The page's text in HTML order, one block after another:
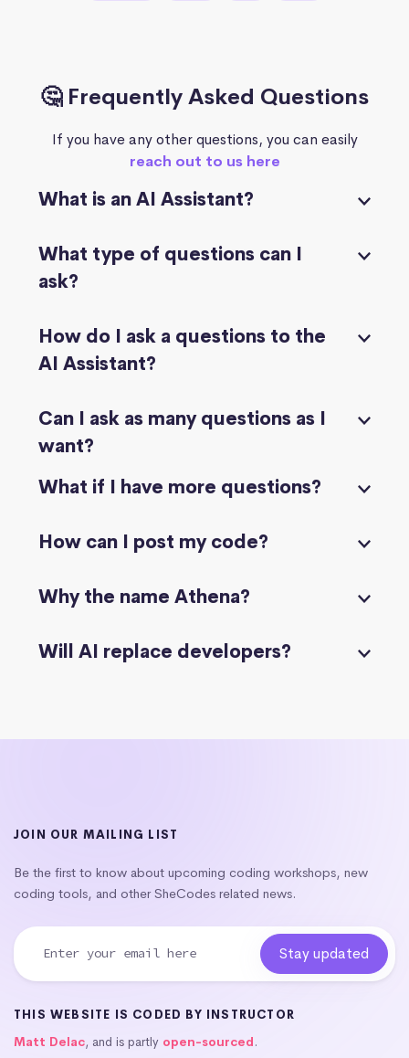
🤔 Frequently Asked Questions
If you have any other questions, you can easily
reach out to us here
What is an AI Assistant?
What type of questions can I
ask?
How do I ask a questions to the
AI Assistant?
Can I ask as many questions as I
want?
What if I have more questions?
How can I post my code?
Why the name Athena?
Will AI replace developers?
JOIN OUR MAILING LIST
Be the first to know about upcoming coding workshops, new
coding tools, and other SheCodes related news.
THIS WEBSITE IS CODED BY INSTRUCTOR
Matt Delac, and is partly open-sourced.